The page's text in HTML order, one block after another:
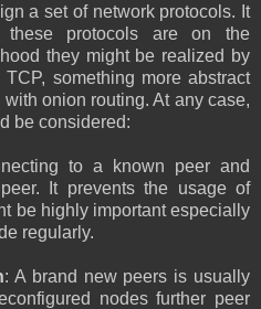
a set of network protocols. It
protocols are on the
they might be realized by
something more abstract
onion routing. At any case,
be considered:
to a known peer and
It prevents the usage of
be highly important especially
regularly.
: A brand new peers is usually
nodes further peer